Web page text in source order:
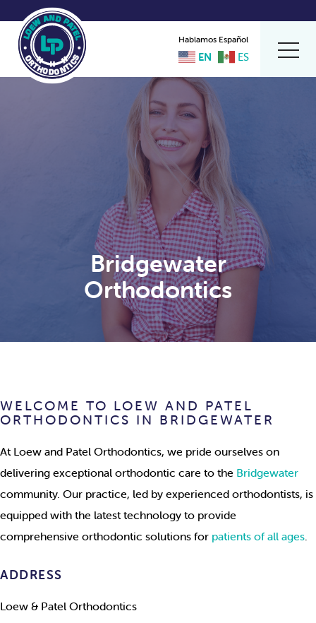
Hablamos Español
EN ES
Bridgewater
Orthodontics
WELCOME TO LOEW AND PATEL
ORTHODONTICS IN BRIDGEWATER
At Loew and Patel Orthodontics, we pride ourselves on
delivering exceptional orthodontic care to the Bridgewater
community. Our practice, led by experienced orthodontists, is
equipped with the latest technology to provide
comprehensive orthodontic solutions for patients of all ages.
ADDRESS
Loew & Patel Orthodontics